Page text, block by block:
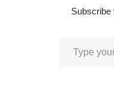
Subscribe